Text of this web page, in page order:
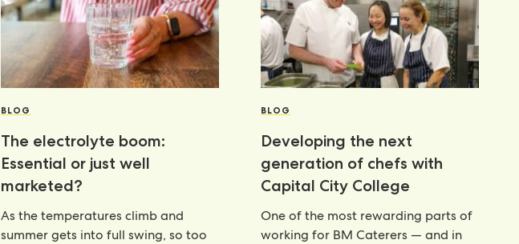
BLOG
The electrolyte boom:
Essential or just well
marketed?
As the temperatures climb and
summer gets into full swing, so too
BLOG
Developing the next
generation of chefs with
Capital City College
One of the most rewarding parts of
working for BM Caterers — and in